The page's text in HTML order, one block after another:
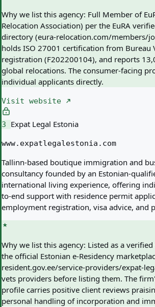
Why we list this agency: Full Member of
Relocation Association) per the EuRA
directory (eura-relocation.com/members/
holds ISO 27001 certification from Bureau
registration (F202200104), and reports
global relocations. The consumer-facing
individual applicants directly.
Visit website
3 Expat Legal Estonia
www.expatlegalestonia.com
Tallinn-based boutique immigration and
consultancy founded by an Estonian-
international living experience, offering
to-end support with residence permit
employment registration, visa advice, and
Why we list this agency: Listed as a
the official Estonian e-Residency
resident.gov.ee/service-providers/expat-
vets providers before listing them. The
profile carries positive client reviews
personal handling of incorporation and